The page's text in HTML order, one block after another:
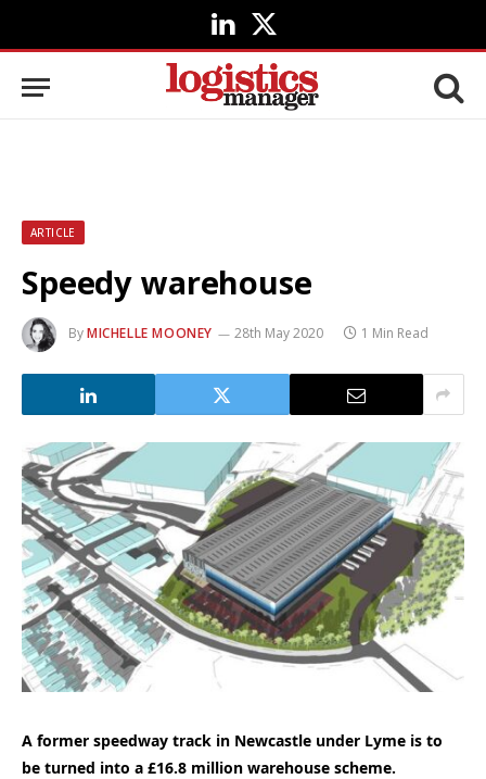
LinkedIn
X
(Twitter)
ARTICLE
Speedy warehouse
ByMICHELLE MOONEY 28th May 2020 1 Min Read
A former speedway track in Newcastle under Lyme is to
be turned into a £16.8 million warehouse scheme.